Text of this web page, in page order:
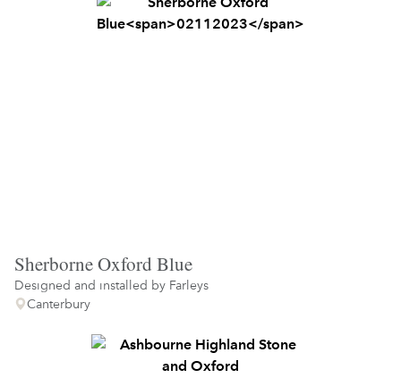
Sherborne Oxford Blue
Designed and installed by Farleys
Canterbury